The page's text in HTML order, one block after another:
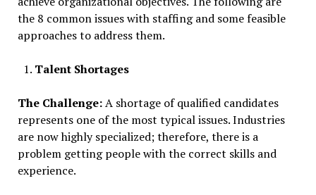
the 8 common issues with staffing and some feasible
approaches to address them.
Talent Shortages
The Challenge:A shortage of qualified candidates
represents one of the most typical issues. Industries
are now highly specialized; therefore, there is a
problem getting people with the correct skills and
experience.